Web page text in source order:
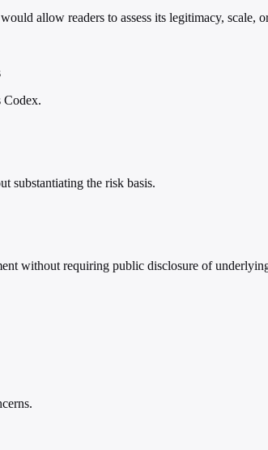
allow readers to assess its legitimacy,
Codex.
substantiating the risk basis.
without requiring public disclosure of